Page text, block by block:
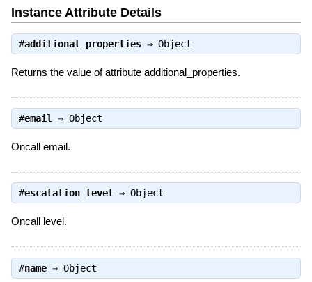
Instance Attribute Details
#additional_properties⇒ Object
Returns the value of attribute additional_properties.
#email ⇒ Object
Oncall email.
#escalation_level⇒ Object
Oncall level.
#name⇒ Object